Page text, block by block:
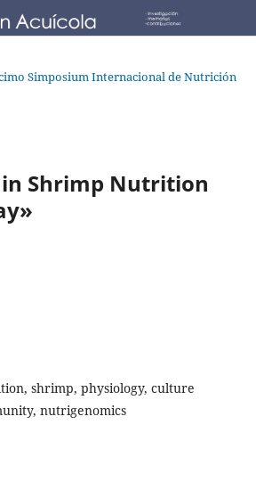
Simposium Internacional de Nutrición
in Shrimp Nutrition
shrimp, physiology, culture
nutrigenomics